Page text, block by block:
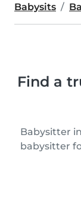
Babysits
Find a
Babysitter
babysitter